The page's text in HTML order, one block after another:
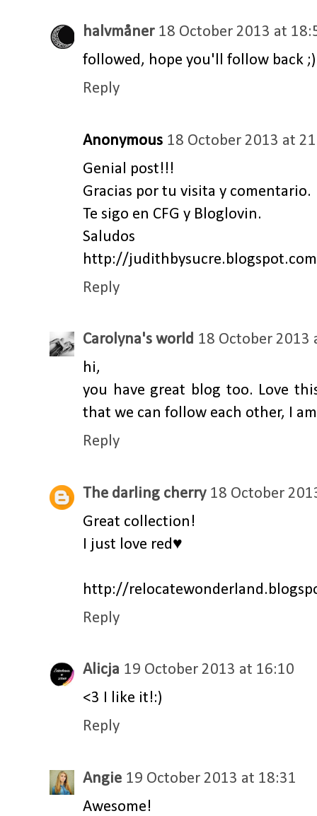
halvmåner 18 October 2013 at
followed, hope you'll follow back ;)
Reply
Anonymous 18 October 2013 at
Genial post!!!
Gracias por tu visita y comentario.
Te sigo en CFG y Bloglovin.
Saludos
http://
Reply
Carolyna's world 18 October 2013
hi,
you have great blog too. Love
that we can follow each other, I
Reply
The darling cherry 18 October
Great collection!
I just love red♥
http://
Reply
Alicja 19 October 2013 at 16:10
<3 I like it!:)
Reply
Angie 19 October 2013 at 18:31
Awesome!